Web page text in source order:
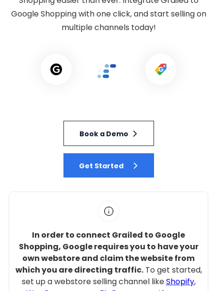
Google Shopping with one click, and start selling on
multiple channels today!
Book a Demo
Get Started
In order to connect Grailed to Google
Shopping, Google requires you to have your
own webstore and claim the website from
which you are directing traffic.To get started,
set up a webstore selling channel likeShopify,